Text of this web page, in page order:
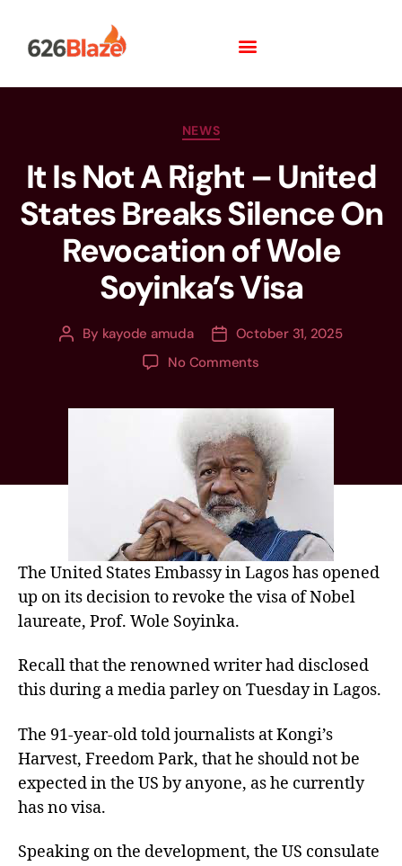
NEWS
It Is Not A Right – United
States Breaks Silence On
Revocation of Wole
Soyinka’s Visa
By kayode amuda
October 31, 2025
No Comments
The United States Embassy in Lagos has opened
up on its decision to revoke the visa of Nobel
laureate, Prof. Wole Soyinka.
Recall that the renowned writer had disclosed
this during a media parley on Tuesday in Lagos.
The 91-year-old told journalists at Kongi’s
Harvest, Freedom Park, that he should not be
expected in the US by anyone, as he currently
has no visa.
Speaking on the development, the US consulate